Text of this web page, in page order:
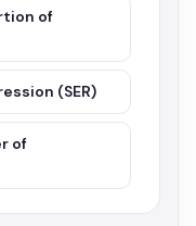
of
(SER)
of